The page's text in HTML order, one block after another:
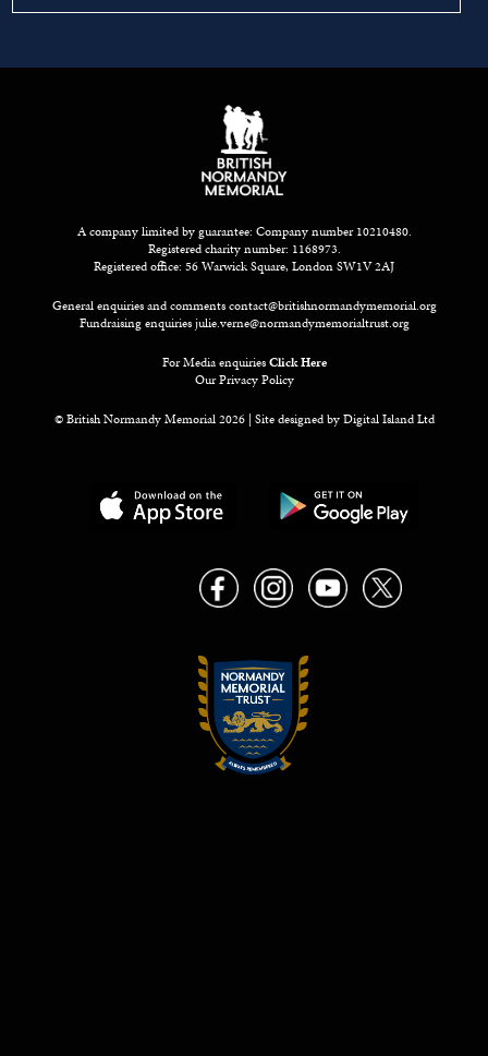
A company limited by guarantee: Company number 10210480.
Registered charity number: 1168973.
Registered office: 56 Warwick Square, London SW1V 2AJ
General enquiries and commentscontact@britishnormandymemorial.org
Fundraising enquiriesjulie.verne@normandymemorialtrust.org
For Media enquiriesClick Here
Our Privacy Policy
© British Normandy Memorial 2026 | Site designed byDigital Island Ltd